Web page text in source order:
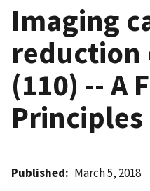
Imaging
reduction
(110) -- A
Published March 5, 2018